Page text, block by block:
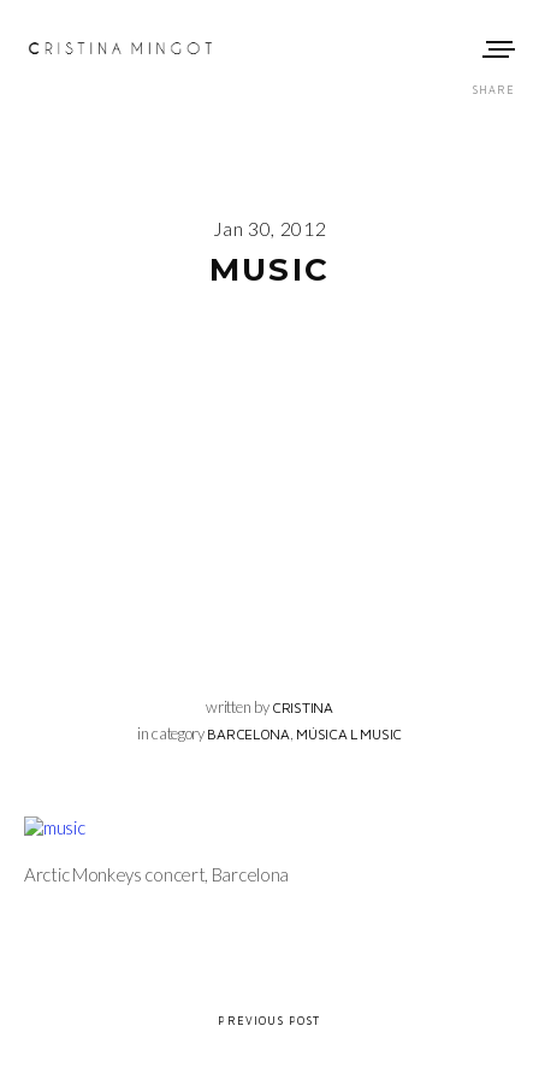
SHARE
Jan 30, 2012
MUSIC
written by CRISTINA
in category BARCELONA MÚSICA L MUSIC
Arctic Monkeys concert, Barcelona
PREVIOUS POST